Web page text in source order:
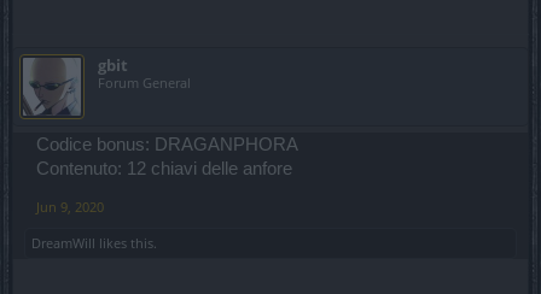
gbit
Forum General
Codice bonus: DRAGANPHORA
Contenuto: 12 chiavi delle anfore
Jun 9, 2020
DreamWill likes this.